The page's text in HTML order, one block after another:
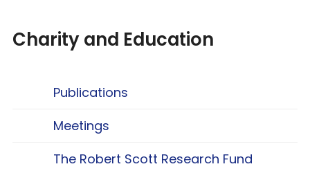
Charity and Education
Publications
Meetings
The Robert Scott Research Fund